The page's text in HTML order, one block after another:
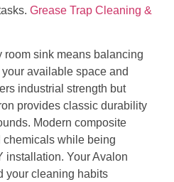
Grease Trap Cleaning &
sink means balancing
available space and
industrial strength but
provides classic durability
Modern composite
chemicals while being
installation. Your Avalon
your cleaning habits